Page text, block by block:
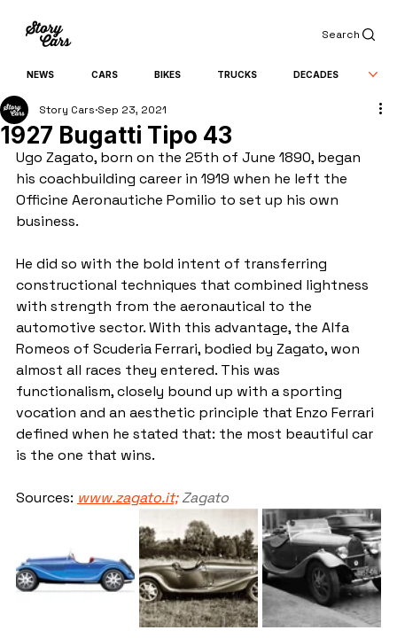
Search
NEWS CARS BIKES TRUCKS DECADES
1927 Bugatti Tipo 43
Story Cars Sep 23, 2021
Ugo Zagato, born on the 25th of June 1890, began
his coachbuilding career in 1919 when he left the
Officine Aeronautiche Pomilio to set up his own
business.
He did so with the bold intent of transferring
constructional techniques that combined lightness
with strength from the aeronautical to the
automotive sector. With this advantage, the Alfa
Romeos of Scuderia Ferrari, bodied by Zagato, won
almost all races they entered. This was
functionalism, closely bound up with a sporting
vocation and an aesthetic principle that Enzo Ferrari
defined when he stated that: the most beautiful car
is the one that wins.
Sources: www.zagato.it; Zagato